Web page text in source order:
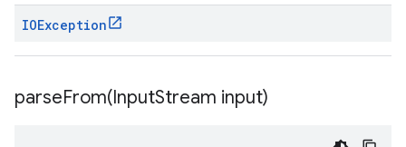
IOException
parseFrom(InputStream input)